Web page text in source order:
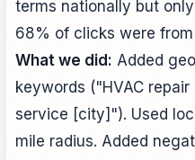
terms nationally but
68% of clicks were
What we did: Added
keywords ("HVAC
service [city]"). Used
mile radius. Added